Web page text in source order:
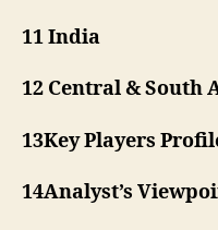
11 India
12 Central & South
13Key Players
14Analyst’s